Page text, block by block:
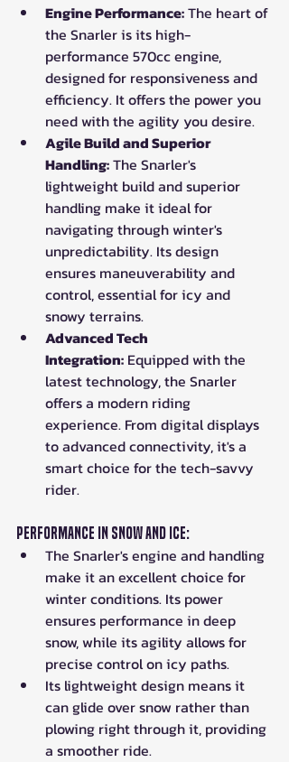
Engine Performance: The heart of
the Snarler is its high-
performance 570cc engine,
designed for responsiveness and
efficiency. It offers the power you
need with the agility you desire.
Agile Build and Superior
Handling: The Snarler's
lightweight build and superior
handling make it ideal for
navigating through winter's
unpredictability. Its design
ensures maneuverability and
control, essential for icy and
snowy terrains.
Advanced Tech
Integration: Equipped with the
latest technology, the Snarler
offers a modern riding
experience. From digital displays
to advanced connectivity, it's a
smart choice for the tech-savvy
rider.
Performance in Snow and Ice:
The Snarler's engine and handling
make it an excellent choice for
winter conditions. Its power
ensures performance in deep
snow, while its agility allows for
precise control on icy paths.
Its lightweight design means it
can glide over snow rather than
plowing right through it, providing
a smoother ride.